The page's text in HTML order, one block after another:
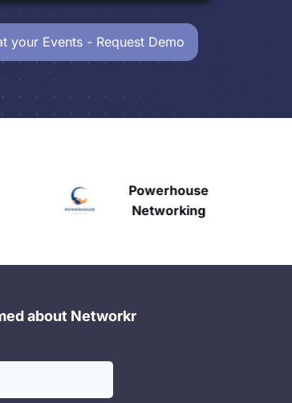
your Events - Request Demo
Powerhouse
Networking
about Networkr